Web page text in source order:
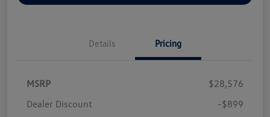
Details Pricing
MSRP
$28,576
Dealer Discount
-$899